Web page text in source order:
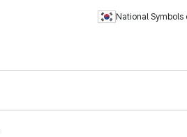
National Symbols